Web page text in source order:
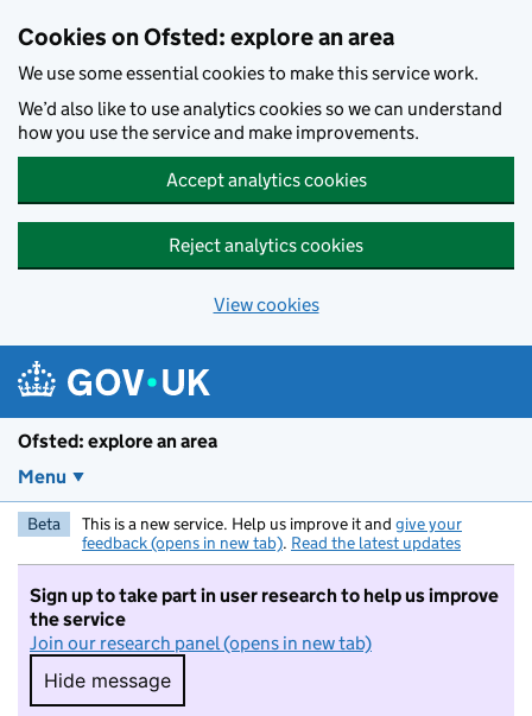
Cookies on Ofsted: explore an area
We use some essential cookies to make this service work.
We’d also like to use analytics cookies so we can understand
how you use the service and make improvements.
Accept analytics cookies
Reject analytics cookies
View cookies
Ofsted: explore an area
Menu
Beta This is a new service. Help us improve it and give your
feedback (opens in new tab). Read the latest updates
Sign up to take part in user research to help us improve
the service
Join our research panel (opens in new tab)
Hide message
Hide message. I do not want to take part in